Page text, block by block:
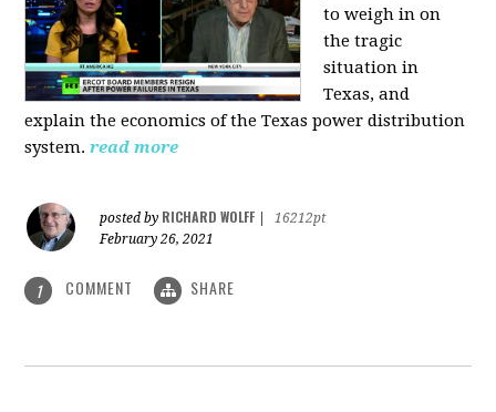
to weigh in on
the tragic
situation in
Texas, and
explain the economics of the Texas power distribution
system. read more
posted by RICHARD WOLFF
16212pt
February 26, 2021
1 COMMENT SHARE